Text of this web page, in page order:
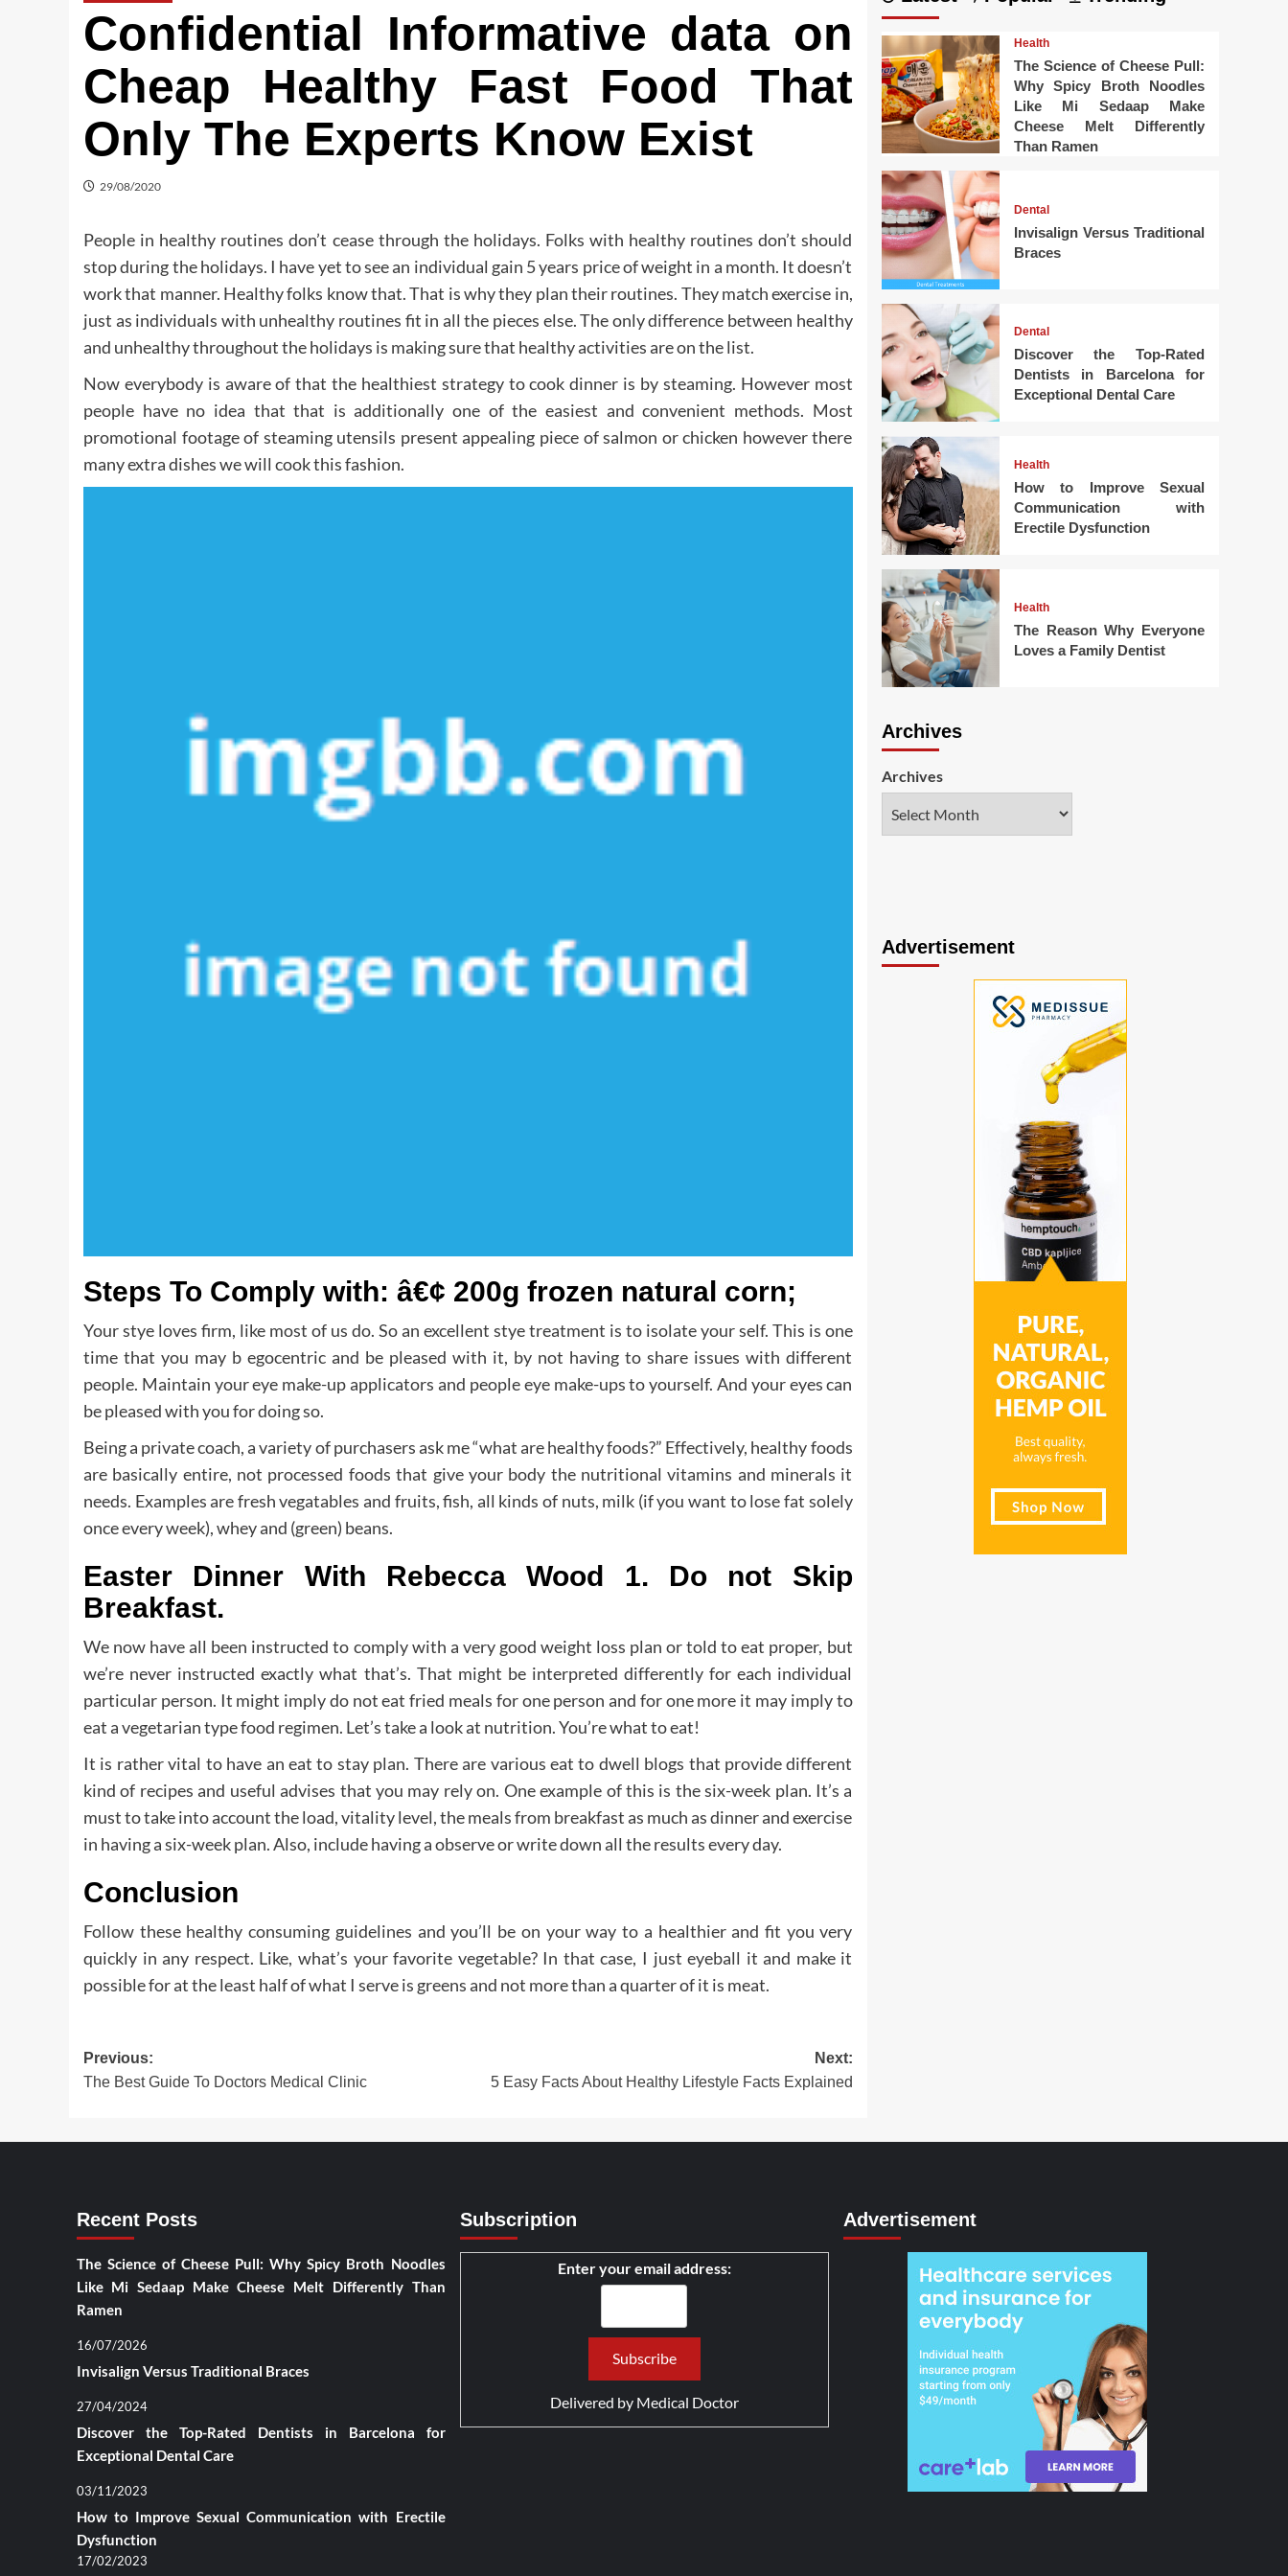
Confidential Informative data on
Cheap Healthy Fast Food That
Only The Experts Know Exist
29/08/2020
People in healthy routines don’t cease through the holidays. Folks with healthy routines don’t should
stop during the holidays. I have yet to see an individual gain 5 years price of weight in a month. It doesn’t
work that manner. Healthy folks know that. That is why they plan their routines. They match exercise in,
just as individuals with unhealthy routines fit in all the pieces else. The only difference between healthy
and unhealthy throughout the holidays is making sure that healthy activities are on the list.
Now everybody is aware of that the healthiest strategy to cook dinner is by steaming. However most
people have no idea that that is additionally one of the easiest and convenient methods. Most
promotional footage of steaming utensils present appealing piece of salmon or chicken however there
many extra dishes we will cook this fashion.
Steps To Comply with: â€¢ 200g frozen natural corn;
Your stye loves firm, like most of us do. So an excellent stye treatment is to isolate your self. This is one
time that you may b egocentric and be pleased with it, by not having to share issues with different
people. Maintain your eye make-up applicators and people eye make-ups to yourself. And your eyes can
be pleased with you for doing so.
Being a private coach, a variety of purchasers ask me “what are healthy foods?” Effectively, healthy foods
are basically entire, not processed foods that give your body the nutritional vitamins and minerals it
needs. Examples are fresh vegatables and fruits, fish, all kinds of nuts, milk (if you want to lose fat solely
once every week), whey and (green) beans.
Easter Dinner With Rebecca Wood 1. Do not Skip
Breakfast.
We now have all been instructed to comply with a very good weight loss plan or told to eat proper, but
we’re never instructed exactly what that’s. That might be interpreted differently for each individual
particular person. It might imply do not eat fried meals for one person and for one more it may imply to
eat a vegetarian type food regimen. Let’s take a look at nutrition. You’re what to eat!
It is rather vital to have an eat to stay plan. There are various eat to dwell blogs that provide different
kind of recipes and useful advises that you may rely on. One example of this is the six-week plan. It’s a
must to take into account the load, vitality level, the meals from breakfast as much as dinner and exercise
in having a six-week plan. Also, include having a observe or write down all the results every day.
Conclusion
Follow these healthy consuming guidelines and you’ll be on your way to a healthier and fit you very
quickly in any respect. Like, what’s your favorite vegetable? In that case, I just eyeball it and make it
possible for at the least half of what I serve is greens and not more than a quarter of it is meat.
Post
navigation
Previous:
The Best Guide To Doctors Medical Clinic
Next:
5 Easy Facts About Healthy Lifestyle Facts Explained
Health
The Science of Cheese Pull:
Why Spicy Broth Noodles
Like Mi Sedaap Make
Cheese Melt Differently
Than Ramen
Dental
Invisalign Versus Traditional
Braces
Dental
Discover the Top-Rated
Dentists in Barcelona for
Exceptional Dental Care
Health
How to Improve Sexual
Communication with
Erectile Dysfunction
Health
The Reason Why Everyone
Loves a Family Dentist
Archives
Archives
Advertisement
Recent Posts
The Science of Cheese Pull: Why Spicy Broth Noodles
Like Mi Sedaap Make Cheese Melt Differently Than
Ramen
16/07/2026
Invisalign Versus Traditional Braces
27/04/2024
Discover the Top-Rated Dentists in Barcelona for
Exceptional Dental Care
03/11/2023
How to Improve Sexual Communication with Erectile
Dysfunction
17/02/2023
Subscription
Enter your email address:
Delivered by Medical Doctor
Advertisement